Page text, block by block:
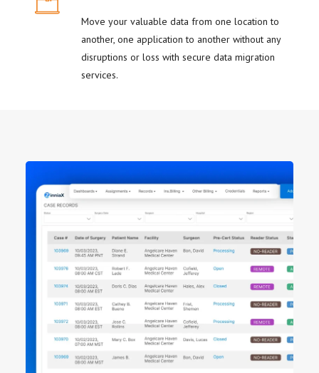
Move your valuable data from one location to
another, one application to another without any
disruptions or loss with secure data migration
services.